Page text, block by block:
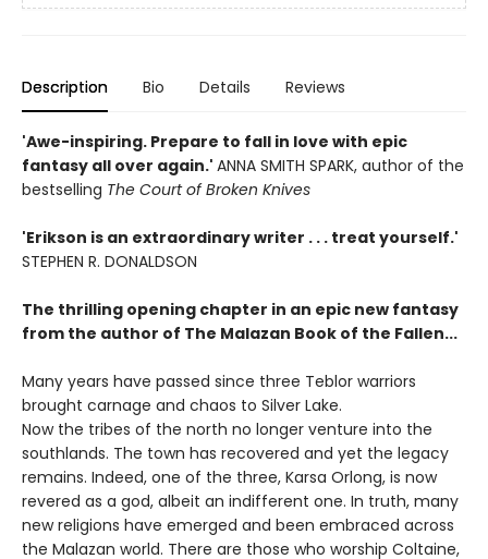
Description Bio Details Reviews
'Awe-inspiring. Prepare to fall in love with epic
fantasy all over again.' ANNA SMITH SPARK, author of the
bestselling The Court of Broken Knives
'Erikson is an extraordinary writer . . . treat yourself.'
STEPHEN R. DONALDSON
The thrilling opening chapter in an epic new fantasy
from the author of The Malazan Book of the Fallen...
Many years have passed since three Teblor warriors
brought carnage and chaos to Silver Lake.
Now the tribes of the north no longer venture into the
southlands. The town has recovered and yet the legacy
remains. Indeed, one of the three, Karsa Orlong, is now
revered as a god, albeit an indifferent one. In truth, many
new religions have emerged and been embraced across
the Malazan world. There are those who worship Coltaine,